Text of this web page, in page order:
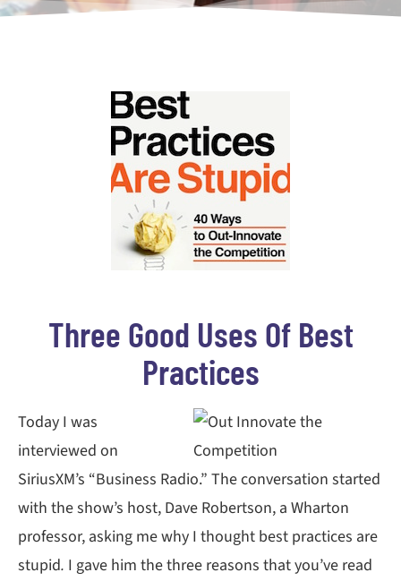
Three Good Uses Of Best
Practices
Today I was
interviewed on
SiriusXM’s “Business Radio.” The conversation started
with the show’s host, Dave Robertson, a Wharton
professor, asking me why I thought best practices are
stupid. I gave him the three reasons that you’ve read